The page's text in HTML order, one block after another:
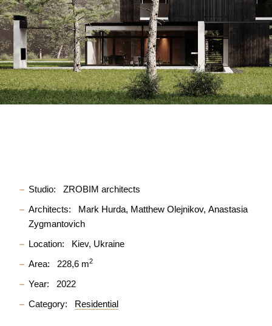
Studio:
ZROBIM architects
Architects:
Mark Hurda Matthew Olejnikov Anastasia
Zygmantovich
Location:
Kiev, Ukraine
Area:
228,6 m2
Year:
2022
Category:
Residential